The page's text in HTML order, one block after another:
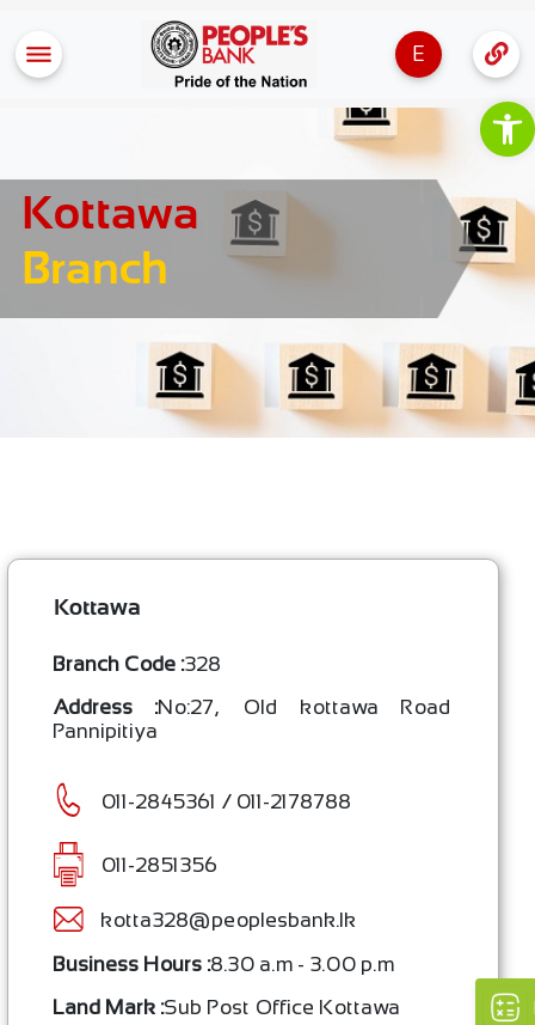
E
Kottawa
Branch
Kottawa
Branch Code :328
Address :No:27, Old kottawa Road
Pannipitiya
011-2845361 / 011-2178788
011-2851356
kotta328@peoplesbank.lk
Business Hours :8.30 a.m - 3.00 p.m
Land Mark :Sub Post Office Kottawa